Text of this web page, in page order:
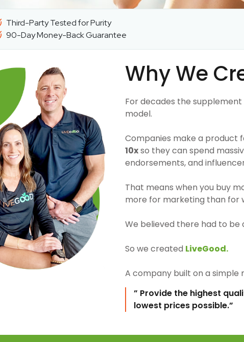
Third-Party Tested for Purity
90-Day Money-Back Guarantee
Why We
For decades the
model.
Companies make a product
10xso they can spend
endorsements, and
That means when you buy
more for marketing than for
We believed there had to be
So we created LiveGood.
A company built on a simple
” Provide the highest
lowest prices possible.”